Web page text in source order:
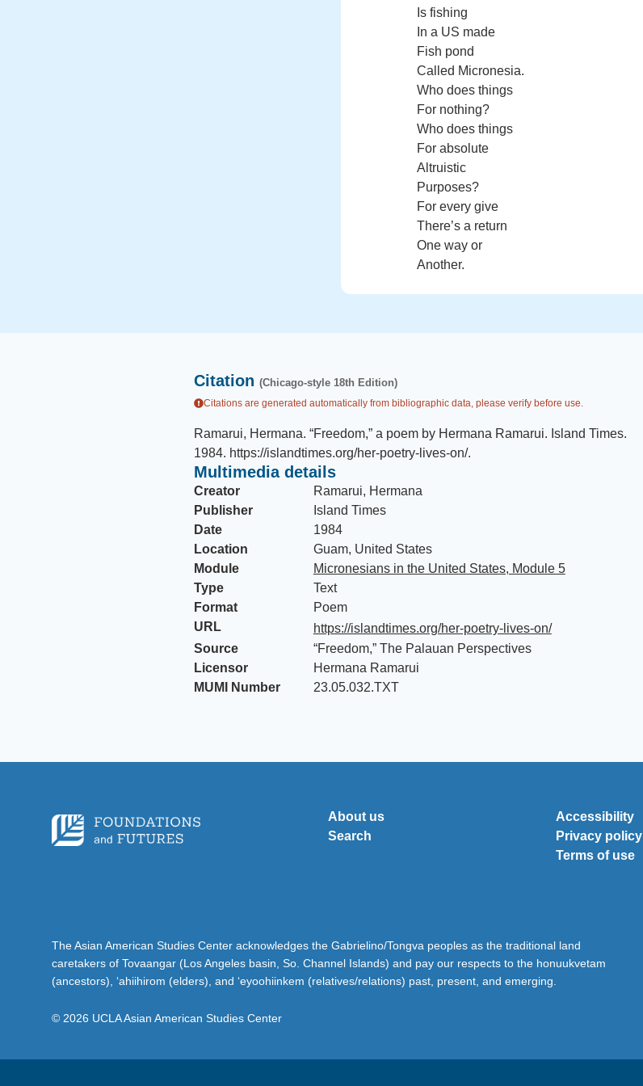
Is fishing
In a US made
Fish pond
Called Micronesia.
Who does things
For nothing?
Who does things
For absolute
Altruistic
Purposes?
For every give
There’s a return
One way or
Another.
Citation (Chicago-style 18th Edition)
Citations are generated automatically from bibliographic data, please verify before use.
Ramarui, Hermana. “Freedom,” a poem by Hermana Ramarui. Island Times.
1984. https://islandtimes.org/her-poetry-lives-on/.
Multimedia details
Creator
Ramarui, Hermana
Publisher
Island Times
Date
1984
Location
Guam, United States
Module
Micronesians in the United States, Module 5
Type
Text
Format
Poem
URL
https://islandtimes.org/her-poetry-lives-on/
Source
“Freedom,” The Palauan Perspectives
Licensor
Hermana Ramarui
MUMI Number
23.05.032.TXT
About us
Search
Accessibility
Privacy policy
Terms of use
The Asian American Studies Center acknowledges the Gabrielino/Tongva peoples as the traditional land
caretakers of Tovaangar (Los Angeles basin, So. Channel Islands) and pay our respects to the honuukvetam
(ancestors), ‘ahiihirom (elders), and ‘eyoohiinkem (relatives/relations) past, present, and emerging.
© 2026 UCLA Asian American Studies Center